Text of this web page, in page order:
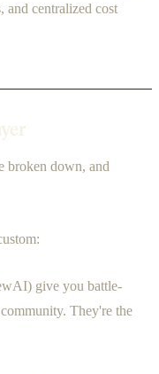
and centralized cost
broken down, and
give you battle-
They're the